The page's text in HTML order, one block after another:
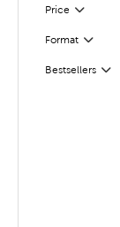
Price Filter
Selected
Format
Filter
Bestsellers
Filter